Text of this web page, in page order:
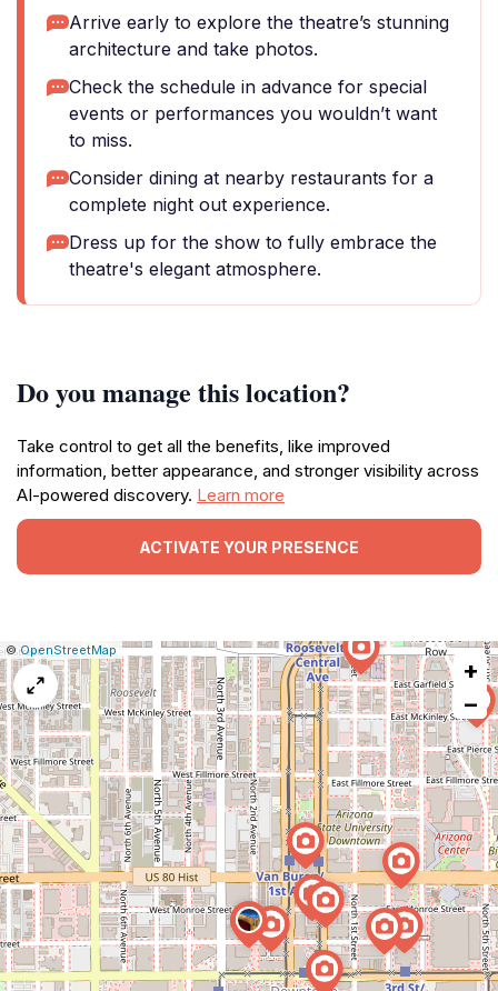
Arrive early to explore the theatre’s stunning
architecture and take photos.
Check the schedule in advance for special
events or performances you wouldn’t want
to miss.
Consider dining at nearby restaurants for a
complete night out experience.
Dress up for the show to fully embrace the
theatre's elegant atmosphere.
Do you manage this location?
Take control to get all the benefits, like improved
information, better appearance, and stronger visibility across
AI-powered discovery. Learn more
ACTIVATE YOUR PRESENCE
Leaflet
|©OpenStreetMap Report
a
map
issue
+
−